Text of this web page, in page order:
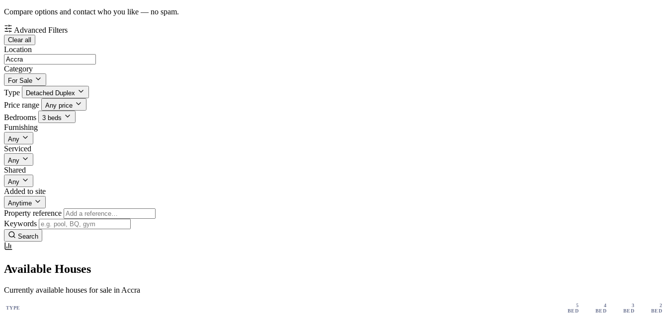
Compare options and contact who you like — no spam.
Advanced Filters
Clear all
Location
Category
For Sale
Type Detached Duplex
Price range Any price
Bedrooms 3 beds
Furnishing
Any
Serviced
Any
Shared
Any
Added to site
Anytime
Property reference
Keywords
Search
Available Houses
Currently available houses for sale in Accra
TYPE
5
BED
4
BED
3
BED
2
BED